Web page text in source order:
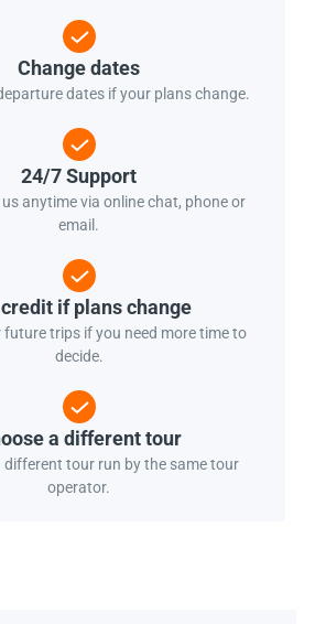
Change dates
dates if your plans change.
24/7 Support
anytime via online chat, phone or
email.
if plans change
future trips if you need more time to
decide.
a different tour
different tour run by the same tour
operator.